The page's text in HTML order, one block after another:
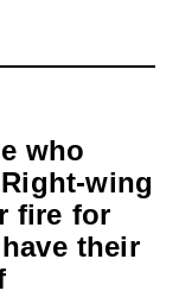
who
wing
fire for
their